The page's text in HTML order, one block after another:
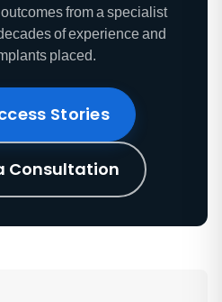
from a specialist
of experience and
placed.
Stories
Consultation